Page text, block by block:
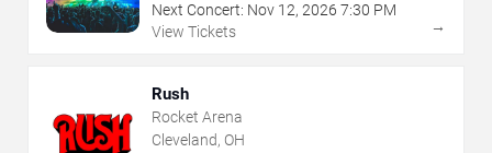
Next Concert: Nov 12, 2026 7:30 PM
View Tickets
→
Rush
Rocket Arena
Cleveland, OH